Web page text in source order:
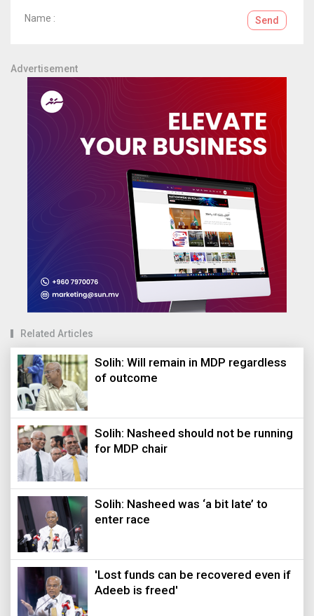
Name : Send
Advertisement
Related Articles
Solih: Will remain in MDP regardless
of outcome
Solih: Nasheed should not be running
for MDP chair
Solih: Nasheed was ‘a bit late’ to
enter race
'Lost funds can be recovered even if
Adeeb is freed'